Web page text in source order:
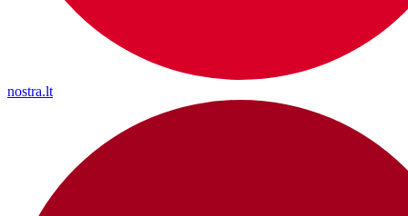
nostra.lt